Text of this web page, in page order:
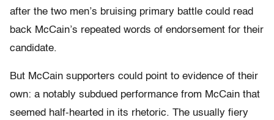
after the two men’s bruising primary battle could read
back McCain’s repeated words of endorsement for their
candidate.
But McCain supporters could point to evidence of their
own: a notably subdued performance from McCain that
seemed half-hearted in its rhetoric. The usually fiery